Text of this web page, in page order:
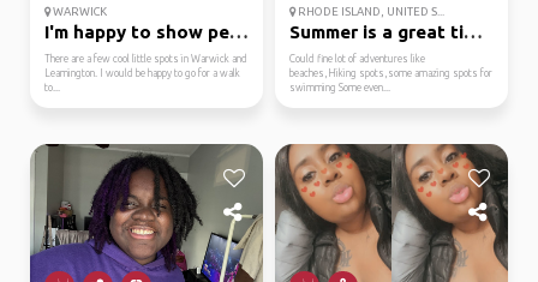
WARWICK
I'm happy to show peop...
There are a few cool little spots in Warwick and
Leamington. I would be happy to go for a walk
to...
RHODE ISLAND, UNITED S...
Summer is a great time...
Could fine lot of adventures like
beaches,Hiking spots,some amazing spots for
swimming Some even...